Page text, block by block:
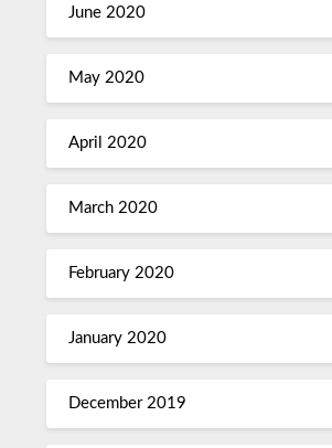
June 2020
May 2020
April 2020
March 2020
February 2020
January 2020
December 2019